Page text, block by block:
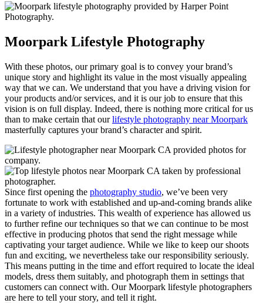
Moorpark Lifestyle Photography
With these photos, our primary goal is to convey your brand’s
unique story and highlight its value in the most visually appealing
way that we can. We understand that you have a driving vision for
your products and/or services, and it is our job to ensure that this
vision is on full display. Indeed, there is nothing more critical for us
than to make certain that ourlifestyle photography near Moorpark
masterfully captures your brand’s character and spirit.
Since first opening the photography studio, we’ve been very
fortunate to work with established and up-and-coming brands alike
in a variety of industries. This wealth of experience has allowed us
to further refine our techniques so that we can continue to be most
effective in producing photos that send the right message while
captivating your target audience. While we like to keep our shoots
fun and exciting, we nevertheless take our responsibility seriously.
This means putting in the time and effort required to locate the ideal
models, dress them suitably, and photograph them in settings that
customers can connect with. Our Moorpark lifestyle photographers
are here to tell your story, and tell it right.